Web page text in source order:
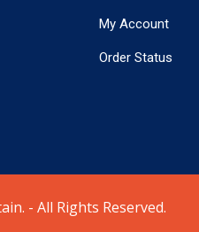
My Account
Order Status
- All Rights Reserved.